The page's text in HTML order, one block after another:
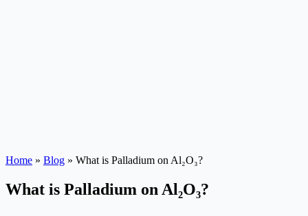
Home » Blog » What is Palladium on Al₂O₃?
What is Palladium on Al₂O₃?